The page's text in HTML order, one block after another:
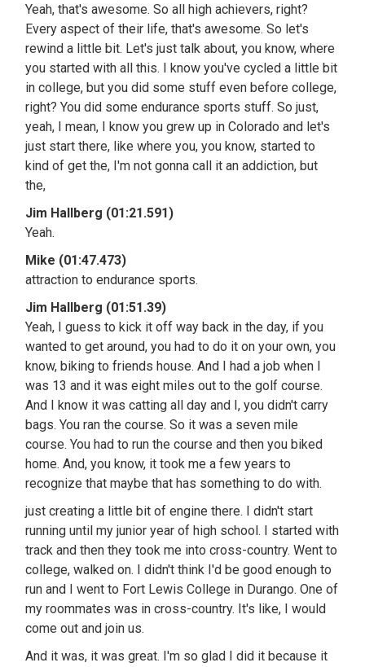
Yeah, that's awesome. So all high achievers, right?
Every aspect of their life, that's awesome. So let's
rewind a little bit. Let's just talk about, you know, where
you started with all this. I know you've cycled a little bit
in college, but you did some stuff even before college,
right? You did some endurance sports stuff. So just,
yeah, I mean, I know you grew up in Colorado and let's
just start there, like where you, you know, started to
kind of get the, I'm not gonna call it an addiction, but
the,
Jim Hallberg (01:21.591)
Yeah.
Mike (01:47.473)
attraction to endurance sports.
Jim Hallberg (01:51.39)
Yeah, I guess to kick it off way back in the day, if you
wanted to get around, you had to do it on your own, you
know, biking to friends house. And I had a job when I
was 13 and it was eight miles out to the golf course.
And I know it was catting all day and I, you didn't carry
bags. You ran the course. So it was a seven mile
course. You had to run the course and then you biked
home. And, you know, it took me a few years to
recognize that maybe that has something to do with.
just creating a little bit of engine there. I didn't start
running until my junior year of high school. I started with
track and then they took me into cross-country. Went to
college, walked on. I didn't think I'd be good enough to
run and I went to Fort Lewis College in Durango. One of
my roommates was in cross-country. It's like, I would
come out and join us.
And it was, it was great. I'm so glad I did it because it